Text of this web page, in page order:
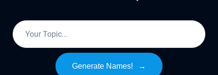
Generate Names! →